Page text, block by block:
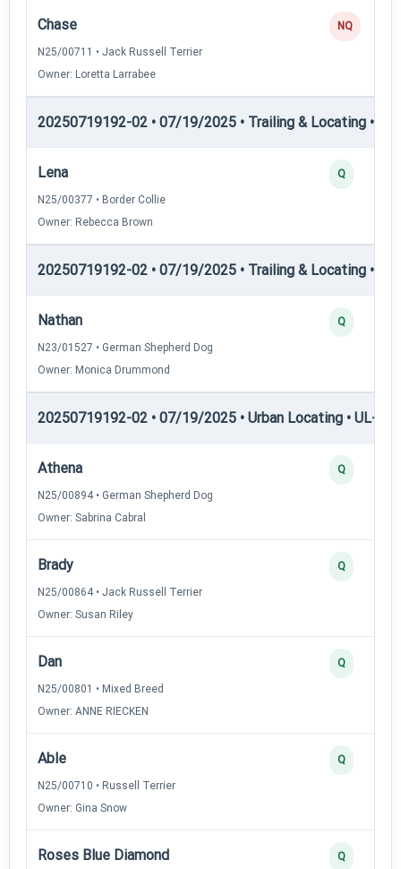
Chase
N25/00711 • Jack Russell Terrier
Owner: Loretta Larrabee
NQ
20250719192-02 • 07/19/2025 • Trailing & Locating •
Lena
N25/00377 • Border Collie
Owner: Rebecca Brown
Q
20250719192-02 • 07/19/2025 • Trailing & Locating •
Nathan
N23/01527 • German Shepherd Dog
Owner: Monica Drummond
Q
20250719192-02 • 07/19/2025 • Urban Locating • UL-I —
Athena
N25/00894 • German Shepherd Dog
Owner: Sabrina Cabral
Q
Brady
N25/00864 • Jack Russell Terrier
Owner: Susan Riley
Q
Dan
N25/00801 • Mixed Breed
Owner: ANNE RIECKEN
Q
Able
N25/00710 • Russell Terrier
Owner: Gina Snow
Q
Roses Blue Diamond Q